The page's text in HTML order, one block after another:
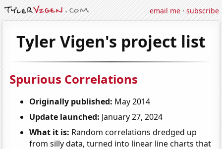
email me·subscribe
Tyler Vigen's project list
Spurious Correlations
Originally published: May 2014
Update launched: January 27, 2024
What it is: Random correlations dredged up
from silly data, turned into linear line charts that